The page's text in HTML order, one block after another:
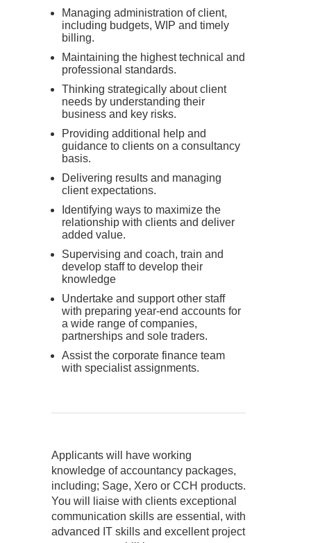
Managing administration of client,
including budgets, WIP and timely
billing.
Maintaining the highest technical and
professional standards.
Thinking strategically about client
needs by understanding their
business and key risks.
Providing additional help and
guidance to clients on a consultancy
basis.
Delivering results and managing
client expectations.
Identifying ways to maximize the
relationship with clients and deliver
added value.
Supervising and coach, train and
develop staff to develop their
knowledge
Undertake and support other staff
with preparing year-end accounts for
a wide range of companies,
partnerships and sole traders.
Assist the corporate finance team
with specialist assignments.
Applicants will have working
knowledge of accountancy packages,
including; Sage, Xero or CCH products.
You will liaise with clients exceptional
communication skills are essential, with
advanced IT skills and excellent project